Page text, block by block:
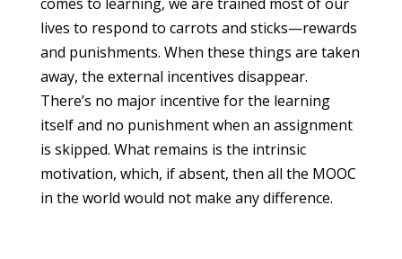
lives to respond to carrots and sticks—rewards
and punishments. When these things are taken
away, the external incentives disappear.
There’s no major incentive for the learning
itself and no punishment when an assignment
is skipped. What remains is the intrinsic
motivation, which, if absent, then all the MOOC
in the world would not make any difference.